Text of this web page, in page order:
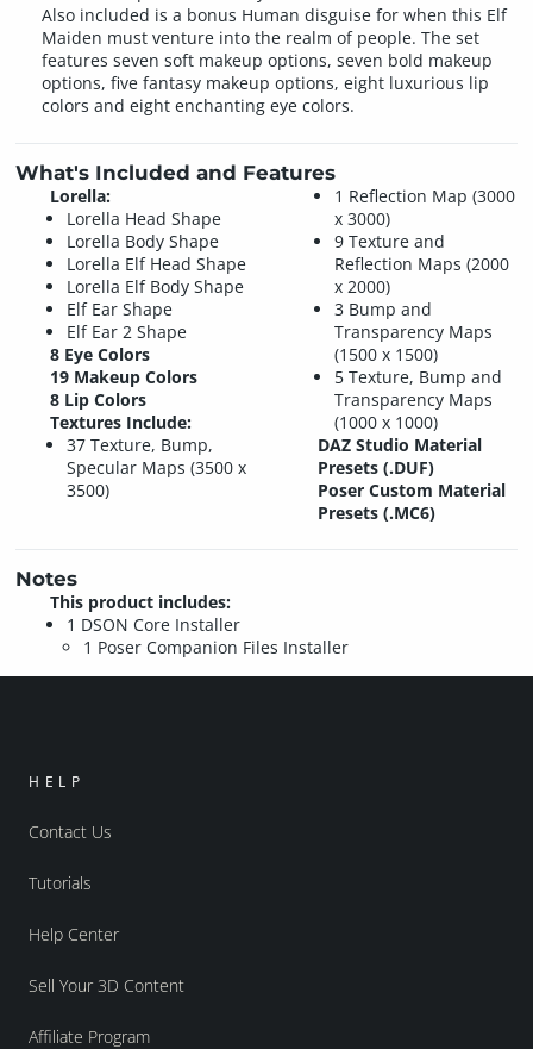
Also included is a bonus Human disguise for when this Elf
Maiden must venture into the realm of people. The set
features seven soft makeup options, seven bold makeup
options, five fantasy makeup options, eight luxurious lip
colors and eight enchanting eye colors.
What's Included and Features
Lorella:
Lorella Head Shape
Lorella Body Shape
Lorella Elf Head Shape
Lorella Elf Body Shape
Elf Ear Shape
Elf Ear 2 Shape
8 Eye Colors
19 Makeup Colors
8 Lip Colors
Textures Include:
37 Texture, Bump,
Specular Maps (3500 x
3500)
1 Reflection Map (3000
x 3000)
9 Texture and
Reflection Maps (2000
x 2000)
3 Bump and
Transparency Maps
(1500 x 1500)
5 Texture, Bump and
Transparency Maps
(1000 x 1000)
DAZ Studio Material
Presets (.DUF)
Poser Custom Material
Presets (.MC6)
Notes
This product includes:
1 DSON Core Installer
1 Poser Companion Files Installer
HELP
Contact Us
Tutorials
Help Center
Sell Your 3D Content
Affiliate Program